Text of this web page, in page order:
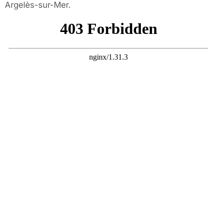
Argelès-sur-Mer.